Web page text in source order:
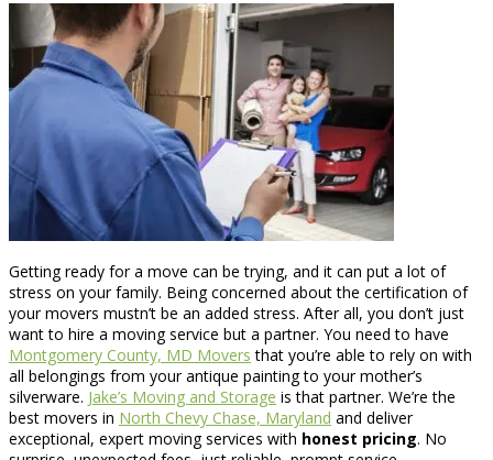
Getting ready for a move can be trying, and it can put a lot of
stress on your family. Being concerned about the certification of
your movers mustn’t be an added stress. After all, you don’t just
want to hire a moving service but a partner. You need to have
Montgomery County, MD Movers that you’re able to rely on with
all belongings from your antique painting to your mother’s
silverware. Jake’s Moving and Storage is that partner. We’re the
best movers in North Chevy Chase, Maryland and deliver
exceptional, expert moving services with honest pricing. No